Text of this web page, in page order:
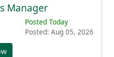
Manager
Posted Today
Posted: Aug 05, 2026